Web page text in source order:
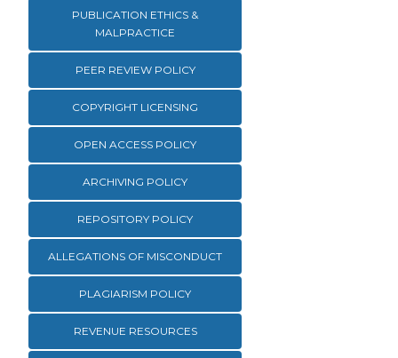
PUBLICATION ETHICS &
MALPRACTICE
PEER REVIEW POLICY
COPYRIGHT LICENSING
OPEN ACCESS POLICY
ARCHIVING POLICY
REPOSITORY POLICY
ALLEGATIONS OF MISCONDUCT
PLAGIARISM POLICY
REVENUE RESOURCES